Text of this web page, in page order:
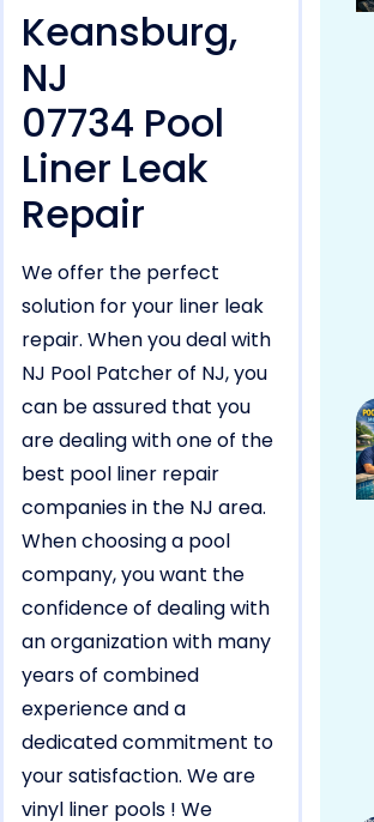
Keansburg,
NJ
07734 Pool
Liner Leak
Repair
We offer the perfect
solution for your liner leak
repair. When you deal with
NJ Pool Patcher of NJ, you
can be assured that you
are dealing with one of the
best pool liner repair
companies in the NJ area.
When choosing a pool
company, you want the
confidence of dealing with
an organization with many
years of combined
experience and a
dedicated commitment to
your satisfaction. We are
vinyl liner pools ! We